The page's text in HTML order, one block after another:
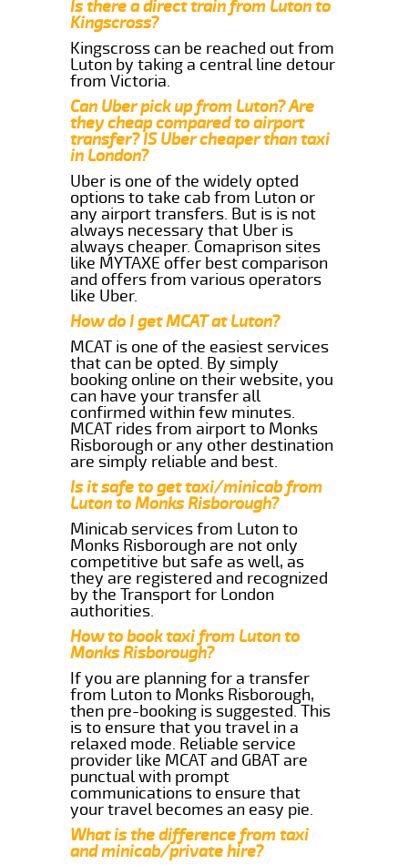
Is there a direct train from Luton to
Kingscross?
Kingscross can be reached out from
Luton by taking a central line detour
from Victoria.
Can Uber pick up from Luton? Are
they cheap compared to airport
transfer? IS Uber cheaper than taxi
in London?
Uber is one of the widely opted
options to take cab from Luton or
any airport transfers. But is is not
always necessary that Uber is
always cheaper. Comaprison sites
like MYTAXE offer best comparison
and offers from various operators
like Uber.
How do I get MCAT at Luton?
MCAT is one of the easiest services
that can be opted. By simply
booking online on their website, you
can have your transfer all
confirmed within few minutes.
MCAT rides from airport to Monks
Risborough or any other destination
are simply reliable and best.
Is it safe to get taxi/minicab from
Luton to Monks Risborough?
Minicab services from Luton to
Monks Risborough are not only
competitive but safe as well, as
they are registered and recognized
by the Transport for London
authorities.
How to book taxi from Luton to
Monks Risborough?
If you are planning for a transfer
from Luton to Monks Risborough,
then pre-booking is suggested. This
is to ensure that you travel in a
relaxed mode. Reliable service
provider like MCAT and GBAT are
punctual with prompt
communications to ensure that
your travel becomes an easy pie.
What is the difference from taxi
and minicab/private hire?